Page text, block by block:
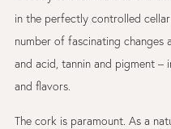
in the perfectly controlled
number of fascinating changes
and acid, tannin and pigment
and flavors.
The cork is paramount. As a